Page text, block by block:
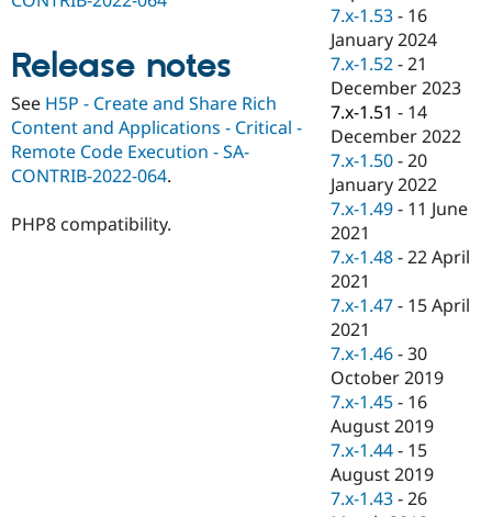
Drupal for
Drupal for
Drupal for
Themes
Recipes
Site
Issue
Slack
Newsletters
Drupal
Release notes
See H5P - Create and Share Rich
Content and Applications - Critical -
Remote Code Execution - SA-
CONTRIB-2022-064.
PHP8 compatibility.
7.x-1.53 - 16
January 2024
7.x-1.52 -21
December 2023
7.x-1.51 - 14
December 2022
7.x-1.50 -20
January 2022
7.x-1.49 - 11 June
2021
7.x-1.48 -22 April
2021
7.x-1.47 - 15 April
2021
7.x-1.46 -30
October 2019
7.x-1.45 - 16
August 2019
7.x-1.44 - 15
August 2019
7.x-1.43 -26